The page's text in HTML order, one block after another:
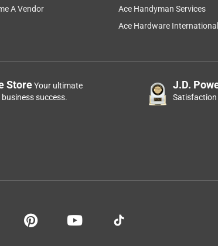
Bosch does better than most. The
A Vendor
Ace Handyman Services
Ace Hardware International
StoreYour ultimate
success.
J.D.
Satisfaction